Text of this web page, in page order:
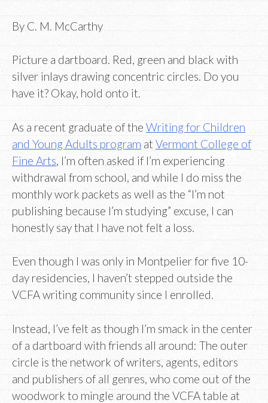
By C. M. McCarthy
Picture a dartboard. Red, green and black with
silver inlays drawing concentric circles. Do you
have it? Okay, hold onto it.
As a recent graduate of the Writing for Children
and Young Adults program at Vermont College of
Fine Arts , I’m often asked if I’m experiencing
withdrawal from school, and while I do miss the
monthly work packets as well as the “I’m not
publishing because I’m studying” excuse, I can
honestly say that I have not felt a loss.
Even though I was only in Montpelier for five 10-
day residencies, I haven’t stepped outside the
VCFA writing community since I enrolled.
Instead, I’ve felt as though I’m smack in the center
of a dartboard with friends all around: The outer
circle is the network of writers, agents, editors
and publishers of all genres, who come out of the
woodwork to mingle around the VCFA table at